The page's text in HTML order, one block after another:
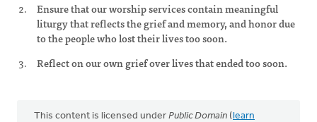
Ensure that our worship services contain meaningful
liturgy that reflects the grief and memory, and honor due
to the people who lost their lives too soon.
Reflect on our own grief over lives that ended too soon.
This content is licensed under Public Domain (learn